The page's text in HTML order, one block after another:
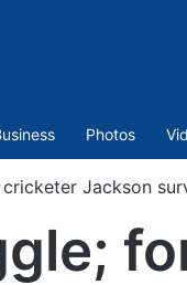
Photos
Jackson